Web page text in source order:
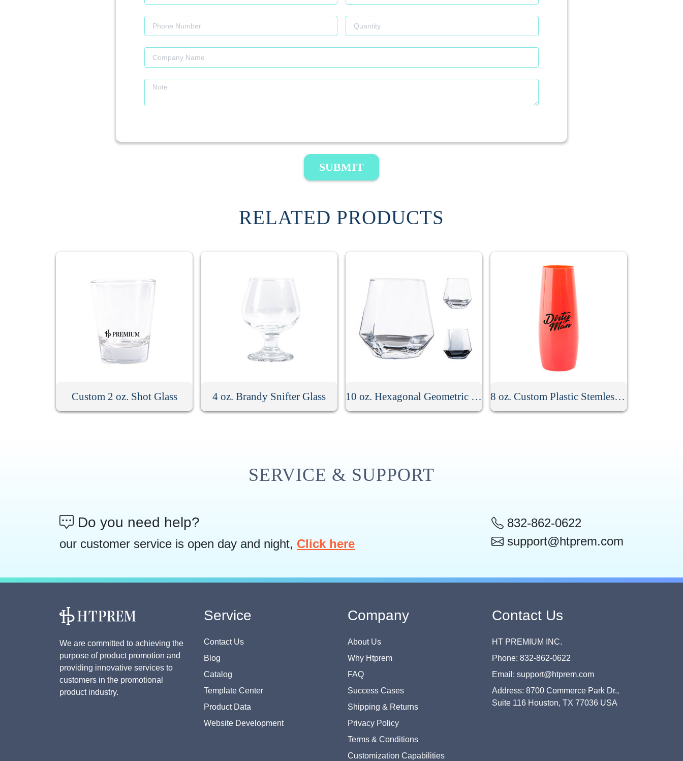
SUBMIT
RELATED PRODUCTS
Custom 2 oz. Shot Glass 4 oz. Brandy Snifter Glass 10 oz. Hexagonal Geometric Drinking Glass 8 oz. Custom Plastic Stemless Champagne Flute
SERVICE & SUPPORT
Do you need help?
our customer service is open day and night, Click here
832-862-0622
support@htprem.com
We are committed to achieving the
purpose of product promotion and
providing innovative services to
customers in the promotional
product industry.
Service
Contact Us
Blog
Catalog
Template Center
Product Data
Website Development
Company
About Us
Why Htprem
FAQ
Success Cases
Shipping & Returns
Privacy Policy
Terms & Conditions
Customization Capabilities
Contact Us
HT PREMIUM INC.
Phone: 832-862-0622
Email: support@htprem.com
Address: 8700 Commerce Park Dr.,
Suite 116 Houston, TX 77036 USA